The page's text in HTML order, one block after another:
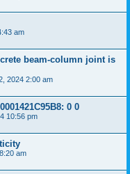
am
beam-column joint is
2024 2:00 am
0 0
10:56 pm
am